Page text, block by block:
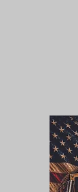
If you
865-453-
For Pricing